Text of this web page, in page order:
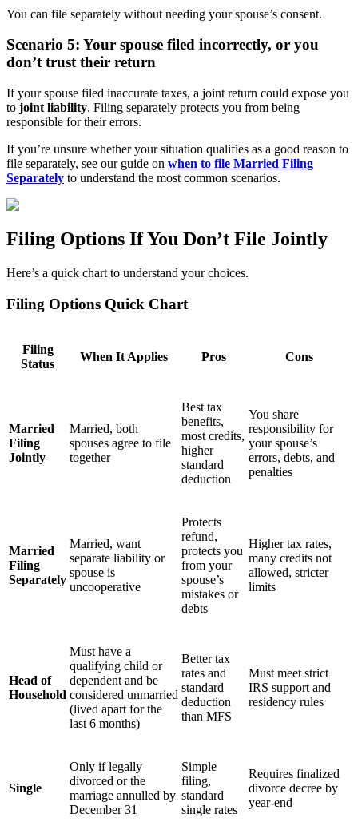
You can file separately without needing your spouse’s consent.
Scenario 5: Your spouse filed incorrectly, or you
don’t trust their return
If your spouse filed inaccurate taxes, a joint return could expose you
to joint liability. Filing separately protects you from being
responsible for their errors.
If you’re unsure whether your situation qualifies as a good reason to
file separately, see our guide on when to file Married Filing
Separately to understand the most common scenarios.
Filing Options If You Don’t File Jointly
Here’s a quick chart to understand your choices.
Filing Options Quick Chart
Filing
Status
When It Applies Pros Cons
Married
Filing
Jointly
Married, both
spouses agree to file
together
Best tax
benefits,
most credits,
higher
standard
deduction
You share
responsibility for
your spouse’s
errors, debts, and
penalties
Married
Filing
Separately
Married, want
separate liability or
spouse is
uncooperative
Protects
refund,
protects you
from your
spouse’s
mistakes or
debts
Higher tax rates,
many credits not
allowed, stricter
limits
Head of
Household
Must have a
qualifying child or
dependent and be
considered unmarried
(lived apart for the
last 6 months)
Better tax
rates and
standard
deduction
than MFS
Must meet strict
IRS support and
residency rules
Single
Only if legally
divorced or the
marriage annulled by
December 31
Simple
filing,
standard
single rates
Requires finalized
divorce decree by
year-end